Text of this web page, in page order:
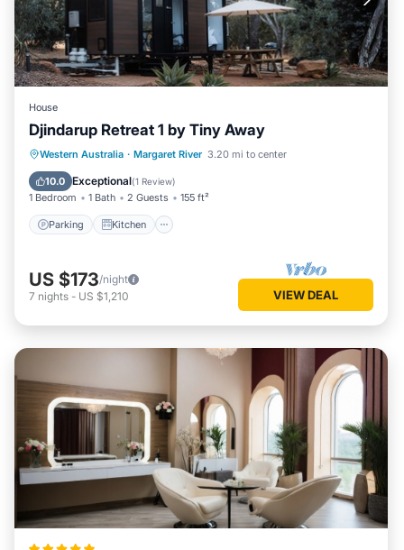
House
Djindarup Retreat 1 by Tiny Away
Western Australia · Margaret River 3.20 mi to center
10.0 Exceptional(1 Review)
1 Bedroom 1 Bath 2 Guests 155 ft²
Parking Kitchen
Parking Kitchen
Air Conditioner
Internet
US $173/night
7 nights - US $1,210 VIEW DEAL